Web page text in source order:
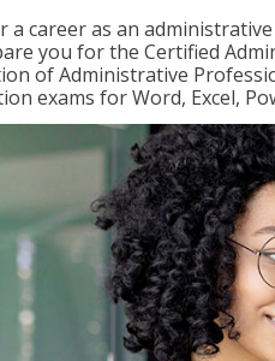
a career as an
you for the Certified
of Administrative
exams for Word, Excel,